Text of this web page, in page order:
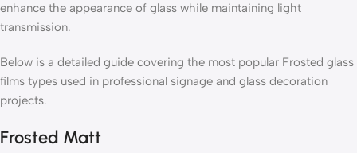
enhance the appearance of glass while maintaining light
transmission.
Below is a detailed guide covering the most popular Frosted glass
films types used in professional signage and glass decoration
projects.
Frosted Matt